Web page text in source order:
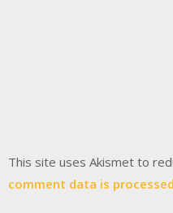
This site uses Akismet to
comment data is